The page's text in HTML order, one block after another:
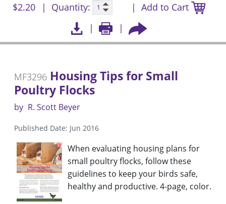
$2.20 Quantity: Add to Cart
MF3296 Housing Tips for Small
Poultry Flocks
by R. Scott Beyer
Published Date: Jun 2016
When evaluating housing plans for
small poultry flocks, follow these
guidelines to keep your birds safe,
healthy and productive. 4-page, color.